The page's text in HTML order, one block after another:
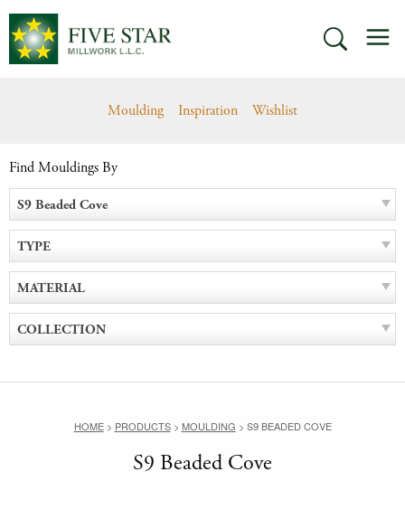
Skip
content
SEARCH
Moulding Inspiration Wishlist
Find Mouldings By
S9 Beaded Cove
TYPE
MATERIAL
COLLECTION
HOME> PRODUCTS> MOULDING > S9 BEADED COVE
S9 Beaded Cove